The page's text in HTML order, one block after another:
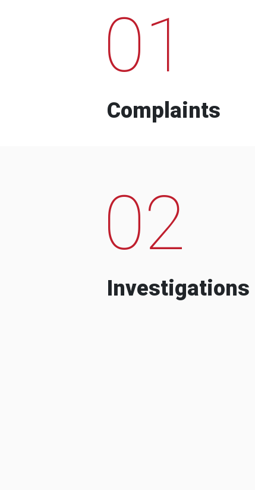
01
Complaints
02
Investigations